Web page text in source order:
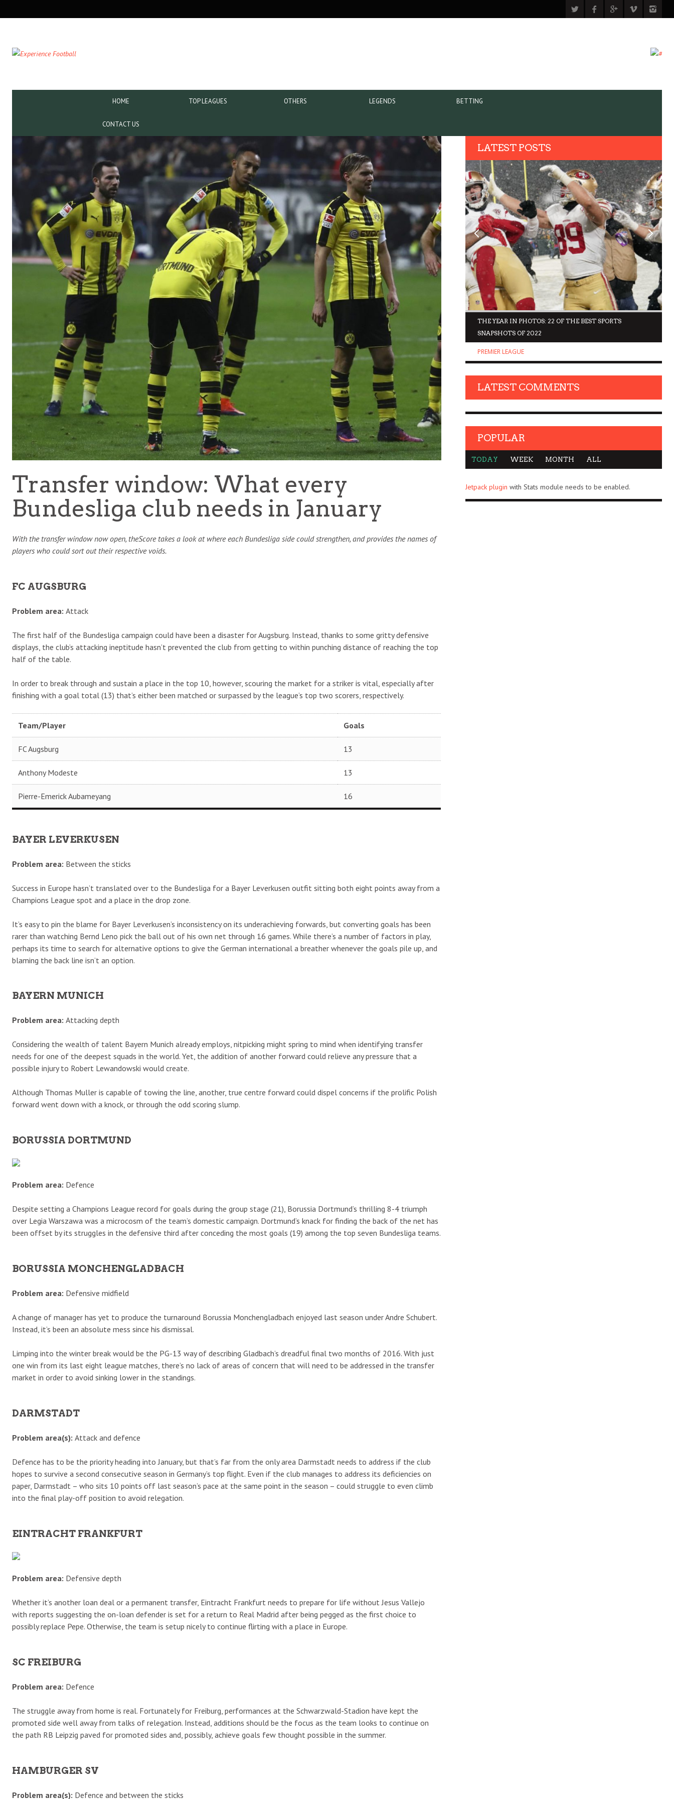
NAVIGATION
HOME TOP LEAGUES OTHERS LEGENDS BETTING
CONTACT US
Transfer window: What every
Bundesliga club needs in January
With the transfer window now open, theScore takes a look at where each Bundesliga side could strengthen, and provides the names of
players who could sort out their respective voids.
FC AUGSBURG
Problem area: Attack
The first half of the Bundesliga campaign could have been a disaster for Augsburg. Instead, thanks to some gritty defensive
displays, the club’s attacking ineptitude hasn’t prevented the club from getting to within punching distance of reaching the top
half of the table.
In order to break through and sustain a place in the top 10, however, scouring the market for a striker is vital, especially after
finishing with a goal total (13) that’s either been matched or surpassed by the league’s top two scorers, respectively.
Team/Player Goals
FC Augsburg 13
Anthony Modeste 13
Pierre-Emerick Aubameyang 16
BAYER LEVERKUSEN
Problem area: Between the sticks
Success in Europe hasn’t translated over to the Bundesliga for a Bayer Leverkusen outfit sitting both eight points away from a
Champions League spot and a place in the drop zone.
It’s easy to pin the blame for Bayer Leverkusen’s inconsistency on its underachieving forwards, but converting goals has been
rarer than watching Bernd Leno pick the ball out of his own net through 16 games. While there’s a number of factors in play,
perhaps its time to search for alternative options to give the German international a breather whenever the goals pile up, and
blaming the back line isn’t an option.
BAYERN MUNICH
Problem area: Attacking depth
Considering the wealth of talent Bayern Munich already employs, nitpicking might spring to mind when identifying transfer
needs for one of the deepest squads in the world. Yet, the addition of another forward could relieve any pressure that a
possible injury to Robert Lewandowski would create.
Although Thomas Muller is capable of towing the line, another, true centre forward could dispel concerns if the prolific Polish
forward went down with a knock, or through the odd scoring slump.
BORUSSIA DORTMUND
Problem area: Defence
Despite setting a Champions League record for goals during the group stage (21), Borussia Dortmund’s thrilling 8-4 triumph
over Legia Warszawa was a microcosm of the team’s domestic campaign. Dortmund’s knack for finding the back of the net has
been offset by its struggles in the defensive third after conceding the most goals (19) among the top seven Bundesliga teams.
BORUSSIA MONCHENGLADBACH
Problem area: Defensive midfield
A change of manager has yet to produce the turnaround Borussia Monchengladbach enjoyed last season under Andre Schubert.
Instead, it’s been an absolute mess since his dismissal.
Limping into the winter break would be the PG-13 way of describing Gladbach’s dreadful final two months of 2016. With just
one win from its last eight league matches, there’s no lack of areas of concern that will need to be addressed in the transfer
market in order to avoid sinking lower in the standings.
DARMSTADT
Problem area(s): Attack and defence
Defence has to be the priority heading into January, but that’s far from the only area Darmstadt needs to address if the club
hopes to survive a second consecutive season in Germany’s top flight. Even if the club manages to address its deficiencies on
paper, Darmstadt – who sits 10 points off last season’s pace at the same point in the season – could struggle to even climb
into the final play-off position to avoid relegation.
EINTRACHT FRANKFURT
Problem area: Defensive depth
Whether it’s another loan deal or a permanent transfer, Eintracht Frankfurt needs to prepare for life without Jesus Vallejo
with reports suggesting the on-loan defender is set for a return to Real Madrid after being pegged as the first choice to
possibly replace Pepe. Otherwise, the team is setup nicely to continue flirting with a place in Europe.
SC FREIBURG
Problem area: Defence
The struggle away from home is real. Fortunately for Freiburg, performances at the Schwarzwald-Stadion have kept the
promoted side well away from talks of relegation. Instead, additions should be the focus as the team looks to continue on
the path RB Leipzig paved for promoted sides and, possibly, achieve goals few thought possible in the summer.
HAMBURGER SV
Problem area(s): Defence and between the sticks
LATEST POSTS
THE YEAR IN PHOTOS: 22 OF THE BEST SPORTS
SNAPSHOTS OF 2022
PREMIER LEAGUE
TEAM OF THE TOURNAMENT: BEST XI AT 2022 WORLD
LATEST COMMENTS
POPULAR
TODAY WEEK MONTH ALL
Jetpack plugin with Stats module needs to be enabled.